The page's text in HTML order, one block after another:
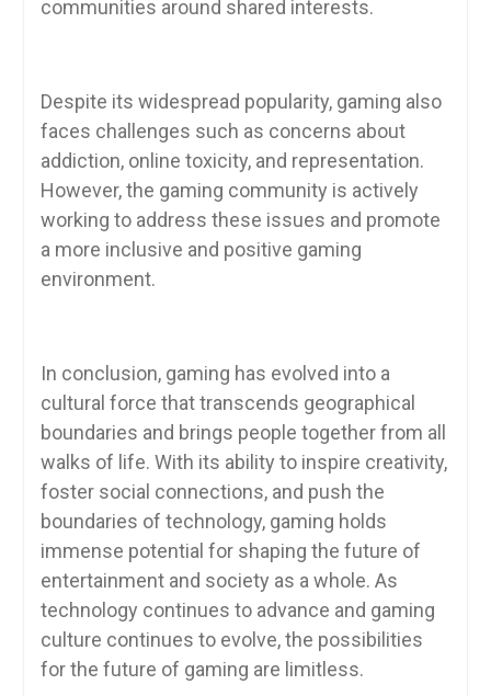
communities around shared interests.
Despite its widespread popularity, gaming also
faces challenges such as concerns about
addiction, online toxicity, and representation.
However, the gaming community is actively
working to address these issues and promote
a more inclusive and positive gaming
environment.
In conclusion, gaming has evolved into a
cultural force that transcends geographical
boundaries and brings people together from all
walks of life. With its ability to inspire creativity,
foster social connections, and push the
boundaries of technology, gaming holds
immense potential for shaping the future of
entertainment and society as a whole. As
technology continues to advance and gaming
culture continues to evolve, the possibilities
for the future of gaming are limitless.